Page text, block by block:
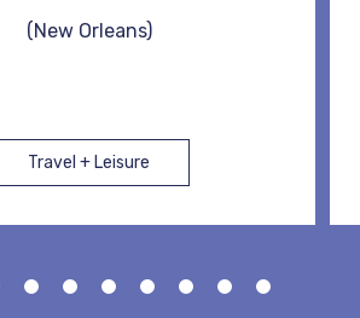
(New Orleans)
Travel + Leisure